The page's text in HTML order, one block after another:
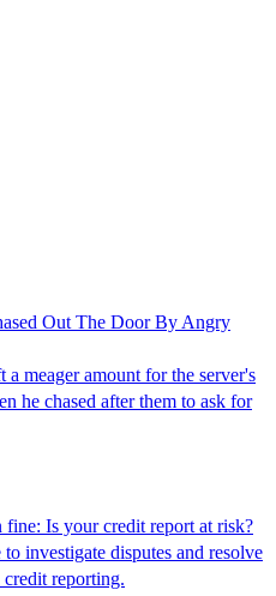
Out The Door By Angry
meager amount for the server's
he chased after them to ask for
Is your credit report at risk?
investigate disputes and resolve
reporting.